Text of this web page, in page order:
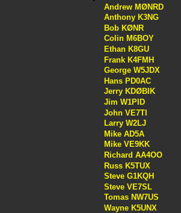
Andrew MØNRD
Anthony K3NG
Bob KØNR
Colin M6BOY
Ethan K8GU
Frank K4FMH
George W5JDX
Hans PD0AC
Jerry KDØBIK
Jim W1PID
John VE7TI
Larry W2LJ
Mike AD5A
Mike VE9KK
Richard AA4OO
Russ K5TUX
Steve G1KQH
Steve VE7SL
Tomas NW7US
Wayne K5UNX